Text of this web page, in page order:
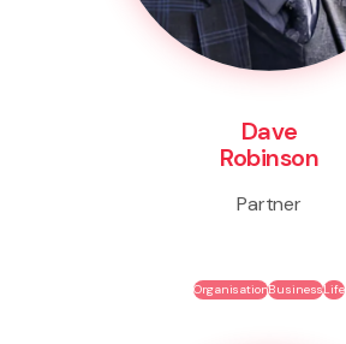
Dave
Robinson
Partner
OrganisationBusinessLife